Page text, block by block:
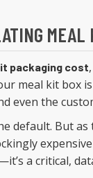
MEAL
packaging cost
meal kit box
even the
default. But
a critical,